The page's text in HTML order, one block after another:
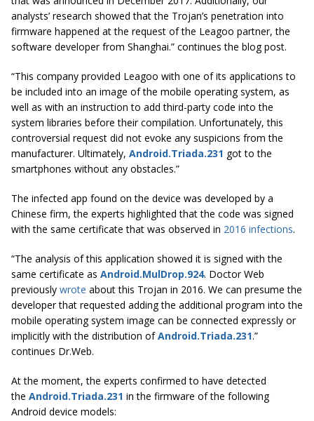
analysts’ research showed that the Trojan’s penetration into
firmware happened at the request of the Leagoo partner, the
software developer from Shanghai.” continues the blog post.
“This company provided Leagoo with one of its applications to
be included into an image of the mobile operating system, as
well as with an instruction to add third-party code into the
system libraries before their compilation. Unfortunately, this
controversial request did not evoke any suspicions from the
manufacturer. Ultimately, Android.Triada.231 got to the
smartphones without any obstacles.”
The infected app found on the device was developed by a
Chinese firm, the experts highlighted that the code was signed
with the same certificate that was observed in 2016 infections.
“The analysis of this application showed it is signed with the
same certificate as Android.MulDrop.924. Doctor Web
previously wrote about this Trojan in 2016. We can presume the
developer that requested adding the additional program into the
mobile operating system image can be connected expressly or
implicitly with the distribution ofAndroid.Triada.231.”
continues Dr.Web.
At the moment, the experts confirmed to have detected
the Android.Triada.231 in the firmware of the following
Android device models: